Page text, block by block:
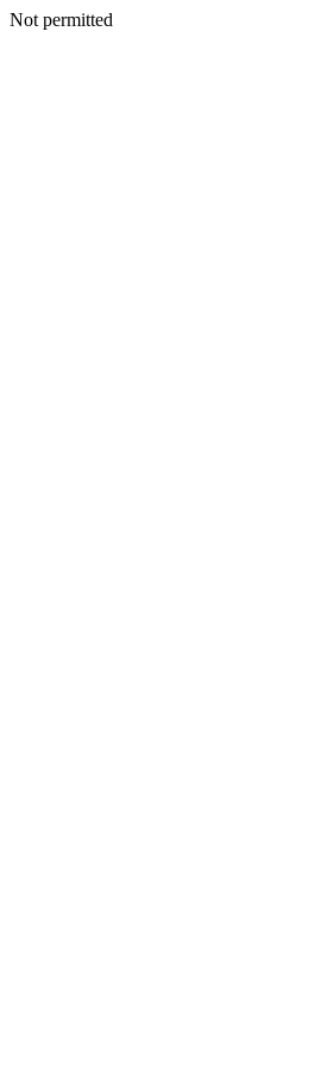
Not permitted